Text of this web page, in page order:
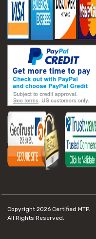
Copyright 2026 Certified MTP.
All Rights Reserved.